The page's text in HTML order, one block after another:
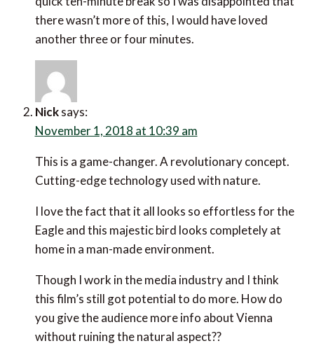
there wasn’t more of this, I would have loved
another three or four minutes.
Nick says:
November 1, 2018 at 10:39 am
This is a game-changer. A revolutionary concept.
Cutting-edge technology used with nature.
I love the fact that it all looks so effortless for the
Eagle and this majestic bird looks completely at
home in a man-made environment.
Though I work in the media industry and I think
this film’s still got potential to do more. How do
you give the audience more info about Vienna
without ruining the natural aspect??